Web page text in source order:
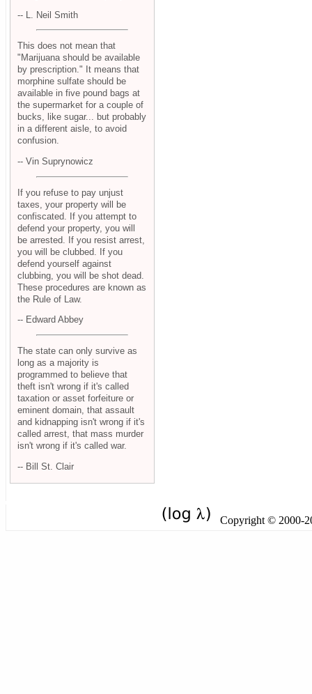
-- L. Neil Smith
This does not mean that
"Marijuana should be available
by prescription." It means that
morphine sulfate should be
available in five pound bags at
the supermarket for a couple of
bucks, like sugar... but probably
in a different aisle, to avoid
confusion.
-- Vin Suprynowicz
If you refuse to pay unjust
taxes, your property will be
confiscated. If you attempt to
defend your property, you will
be arrested. If you resist arrest,
you will be clubbed. If you
defend yourself against
clubbing, you will be shot dead.
These procedures are known as
the Rule of Law.
-- Edward Abbey
The state can only survive as
long as a majority is
programmed to believe that
theft isn't wrong if it's called
taxation or asset forfeiture or
eminent domain, that assault
and kidnapping isn't wrong if it's
called arrest, that mass murder
isn't wrong if it's called war.
-- Bill St. Clair
Copyright © 2000-